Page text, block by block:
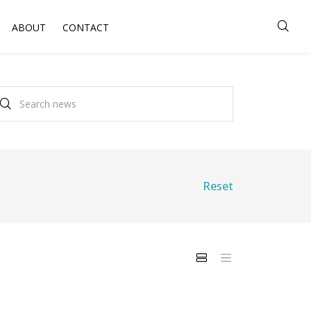
ABOUT CONTACT
Reset